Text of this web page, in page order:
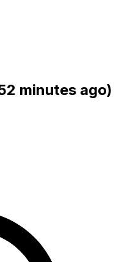
minutes ago)